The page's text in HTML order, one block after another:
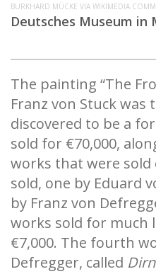
BURKHARD MÜCKE VIA WIKIMEDIA
Deutsches Museum in
The painting “The
Franz von Stuck
discovered to be a
sold for €70,000,
works that were
sold, one by Eduard
by Franz von
works sold for much
€7,000. The fourth
Defregger, called